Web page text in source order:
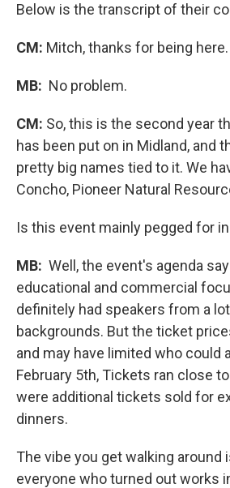
Below is the transcript of their
CM: Mitch, thanks for being here.
MB: No problem.
CM: So, this is the second year
has been put on in Midland, and
pretty big names tied to it. We
Concho, Pioneer Natural
Is this event mainly pegged for
MB: Well, the event's agenda
educational and commercial
definitely had speakers from a
backgrounds. But the ticket
and may have limited who could
February 5th, Tickets ran close
were additional tickets sold for
dinners.
The vibe you get walking around
everyone who turned out works